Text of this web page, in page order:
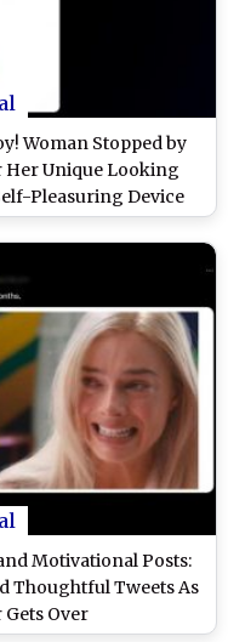
Woman Stopped by
Her Unique Looking
Pleasuring Device
Motivational Posts:
Thoughtful Tweets As
Over